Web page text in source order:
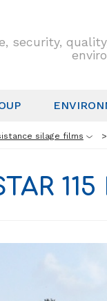
security,
silage films